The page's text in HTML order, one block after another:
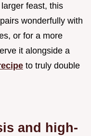
feast, this
wonderfully with
or for a more
it alongside a
to truly double
and high-